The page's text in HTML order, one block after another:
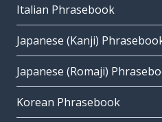
Italian Phrasebook
Japanese (Kanji)
Japanese (Romaji)
Korean Phrasebook